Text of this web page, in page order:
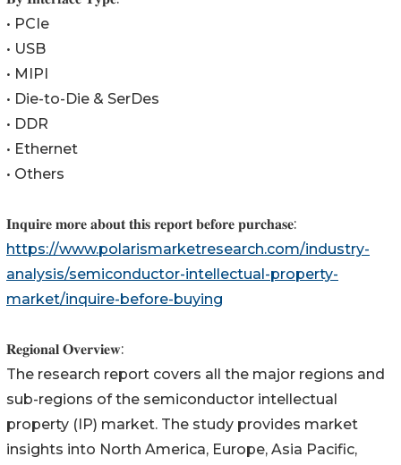
• PCIe
• USB
• MIPI
• Die-to-Die & SerDes
• DDR
• Ethernet
• Others
𝐈𝐧𝐪𝐮𝐢𝐫𝐞 𝐦𝐨𝐫𝐞 𝐚𝐛𝐨𝐮𝐭 𝐭𝐡𝐢𝐬 𝐫𝐞𝐩𝐨𝐫𝐭 𝐛𝐞𝐟𝐨𝐫𝐞 𝐩𝐮𝐫𝐜𝐡𝐚𝐬𝐞:
https://www.polarismarketresearch.com/industry-
analysis/semiconductor-intellectual-property-
market/inquire-before-buying
𝐑𝐞𝐠𝐢𝐨𝐧𝐚𝐥 𝐎𝐯𝐞𝐫𝐯𝐢𝐞𝐰:
The research report covers all the major regions and
sub-regions of the semiconductor intellectual
property (IP) market. The study provides market
insights into North America, Europe, Asia Pacific,